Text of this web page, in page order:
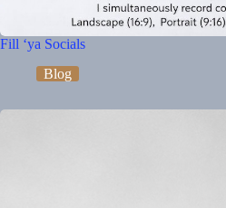
Fill ‘ya Socials
Blog